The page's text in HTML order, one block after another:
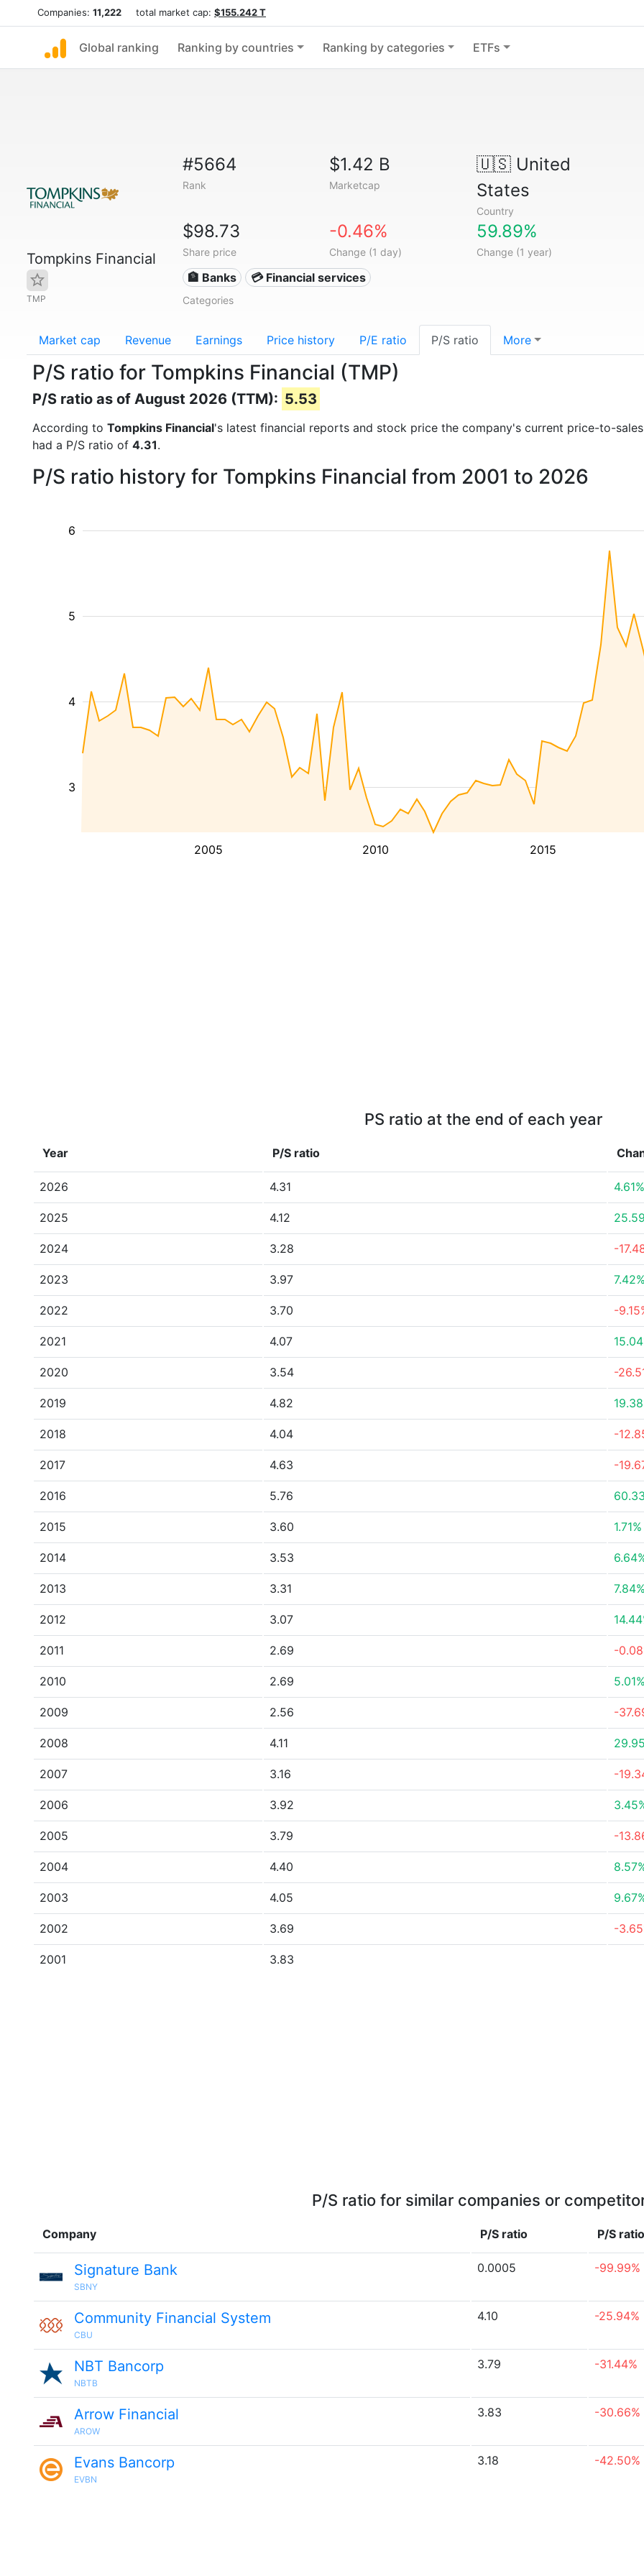
Companies: 11,222 total market cap: $155.242 T
Global ranking Ranking by countries Ranking by categories ETFs
Tompkins Financial
TMP
#5664
Rank
$1.42 B
Marketcap
🇺🇸United
States
Country
$98.73
Share price
-0.46%
Change (1 day)
59.89%
Change (1 year)
🏦 Banks 💳 Financial services
Categories
Market cap Revenue Earnings Price history P/E ratio P/S ratio More
P/S ratio for Tompkins Financial (TMP)
P/S ratio as of August 2026 (TTM): 5.53
According to Tompkins Financial's latest financial reports and stock price the company's current price-to-
had a P/S ratio of 4.31.
P/S ratio history for Tompkins Financial from 2001 to 2026
2005 2010 2015
3
4
5
6
PS ratio at the end of each year
Year P/S ratio
2026 4.31 4.61%
2025 4.12
2024 3.28 -
2023 3.97 7.42%
2022 3.70 -
2021 4.07
2020 3.54 -
2019 4.82
2018 4.04 -
2017 4.63 -
2016 5.76
2015 3.60 1.71%
2014 3.53
2013 3.31 7.84%
2012 3.07
2011 2.69 -
2010 2.69 5.01%
2009 2.56 -
2008 4.11
2007 3.16 -
2006 3.92
2005 3.79 -
2004 4.40
2003 4.05
2002 3.69 -
2001 3.83
P/S ratio for similar companies or
Company P/S ratio P/S ratio
Signature Bank
SBNY
0.0005 -99.99%
Community Financial System
CBU
4.10 -25.94%
NBT Bancorp
NBTB
3.79 -31.44%
Arrow Financial
AROW
3.83 -30.66%
Evans Bancorp
EVBN
3.18 -42.50%